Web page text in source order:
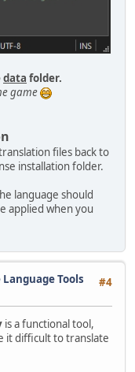
data folder.
game
files back to
installation folder.
language should
applied when you
#4
Tools
is a functional tool,
it difficult to translate